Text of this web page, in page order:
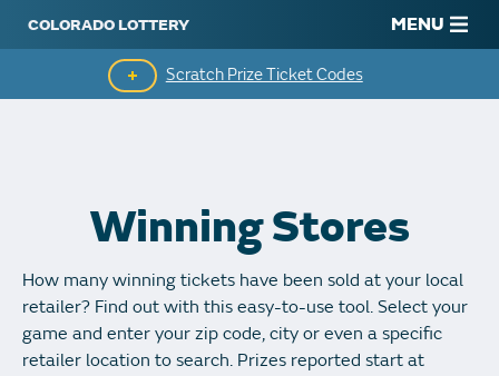
MENU
Scratch Prize Ticket Codes
Who's Winning
Popular Numbers
Winning History
Winning Stores
How many winning tickets have been sold at your local
retailer? Find out with this easy-to-use tool. Select your
game and enter your zip code, city or even a specific
retailer location to search. Prizes reported start at